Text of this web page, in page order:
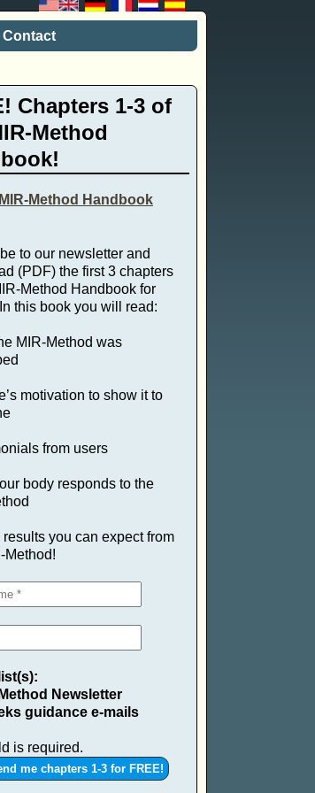
Contact
Chapters 1-3 of
Method
to our newsletter and
(PDF) the first 3 chapters
Method Handbook for
In this book you will read:
MIR-Method was
motivation to show it to
from users
body responds to the
results you can expect from
Method!
Newsletter
guidance e-mails
is required.